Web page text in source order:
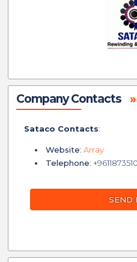
Company Contacts »
Sataco Contacts:
Website:Array
Telephone: +9611873510
SEND